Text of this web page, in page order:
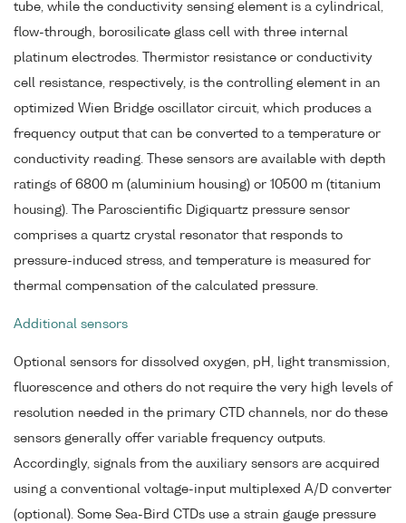
tube, while the conductivity sensing element is a cylindrical,
flow-through, borosilicate glass cell with three internal
platinum electrodes. Thermistor resistance or conductivity
cell resistance, respectively, is the controlling element in an
optimized Wien Bridge oscillator circuit, which produces a
frequency output that can be converted to a temperature or
conductivity reading. These sensors are available with depth
ratings of 6800 m (aluminium housing) or 10500 m (titanium
housing). The Paroscientific Digiquartz pressure sensor
comprises a quartz crystal resonator that responds to
pressure-induced stress, and temperature is measured for
thermal compensation of the calculated pressure.
Additional sensors
Optional sensors for dissolved oxygen, pH, light transmission,
fluorescence and others do not require the very high levels of
resolution needed in the primary CTD channels, nor do these
sensors generally offer variable frequency outputs.
Accordingly, signals from the auxiliary sensors are acquired
using a conventional voltage-input multiplexed A/D converter
(optional). Some Sea-Bird CTDs use a strain gauge pressure